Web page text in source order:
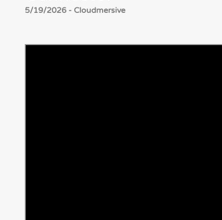
5/19/2026 - Cloudmersive